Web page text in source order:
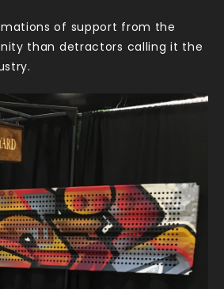
of support from the
than detractors calling it the